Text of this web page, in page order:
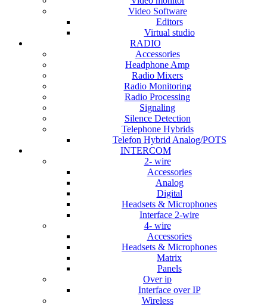
Video Software
Editors
Virtual studio
RADIO
Accessories
Headphone Amp
Radio Mixers
Radio Monitoring
Radio Processing
Signaling
Silence Detection
Telephone Hybrids
Telefon Hybrid Analog/POTS
INTERCOM
2- wire
Accessories
Analog
Digital
Headsets & Microphones
Interface 2-wire
4- wire
Accessories
Headsets & Microphones
Matrix
Panels
Over ip
Interface over IP
Wireless